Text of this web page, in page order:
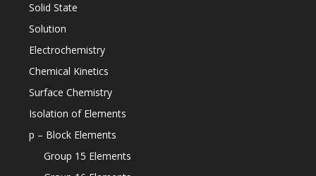
Solid State
Solution
Electrochemistry
Chemical Kinetics
Surface Chemistry
Isolation of Elements
p – Block Elements
Group 15 Elements